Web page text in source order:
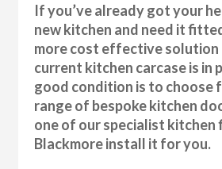
If you’ve already got your
new kitchen and need it
more cost effective solution
current kitchen carcase is in
good condition is to choose
range of bespoke kitchen
one of our specialist kitchen
Blackmore install it for you.